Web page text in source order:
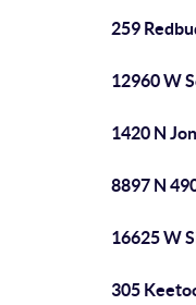
259
12960 W
1420 N
8897 N
16625 W
305